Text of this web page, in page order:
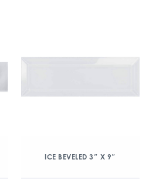
ICE BEVELED 3″ X 9″